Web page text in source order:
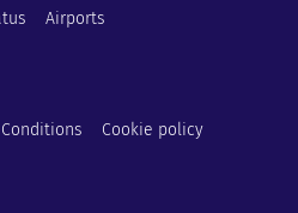
Airports
Cookie policy